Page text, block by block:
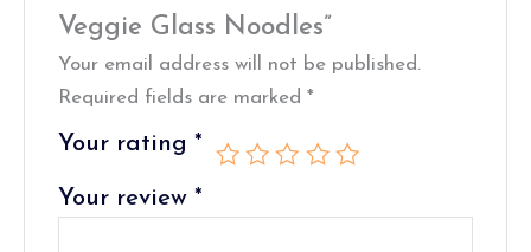
Veggie Glass Noodles”
Your email address will not be published.
Required fields are marked*
Your rating *
Your review *